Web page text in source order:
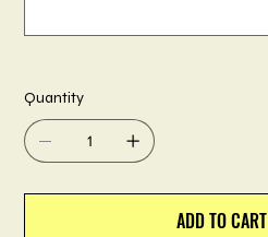
Quantity
ADD TO CART